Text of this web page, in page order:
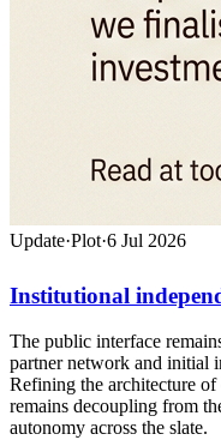
Update·Plot·6 Jul 2026
Institutional
The public interface
partner network and initial
Refining the architecture
remains decoupling from
autonomy across the slate.